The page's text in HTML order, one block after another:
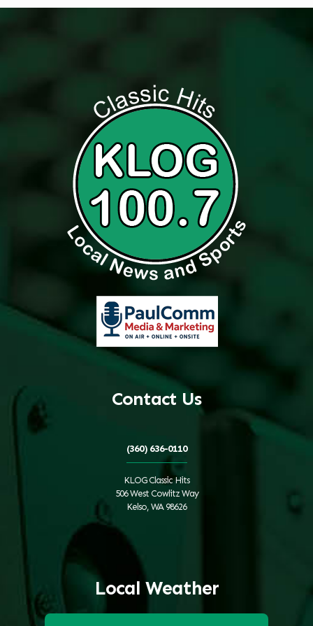
Contact Us
(360) 636-0110
KLOG Classic Hits
506 West Cowlitz Way
Kelso, WA 98626
Local Weather